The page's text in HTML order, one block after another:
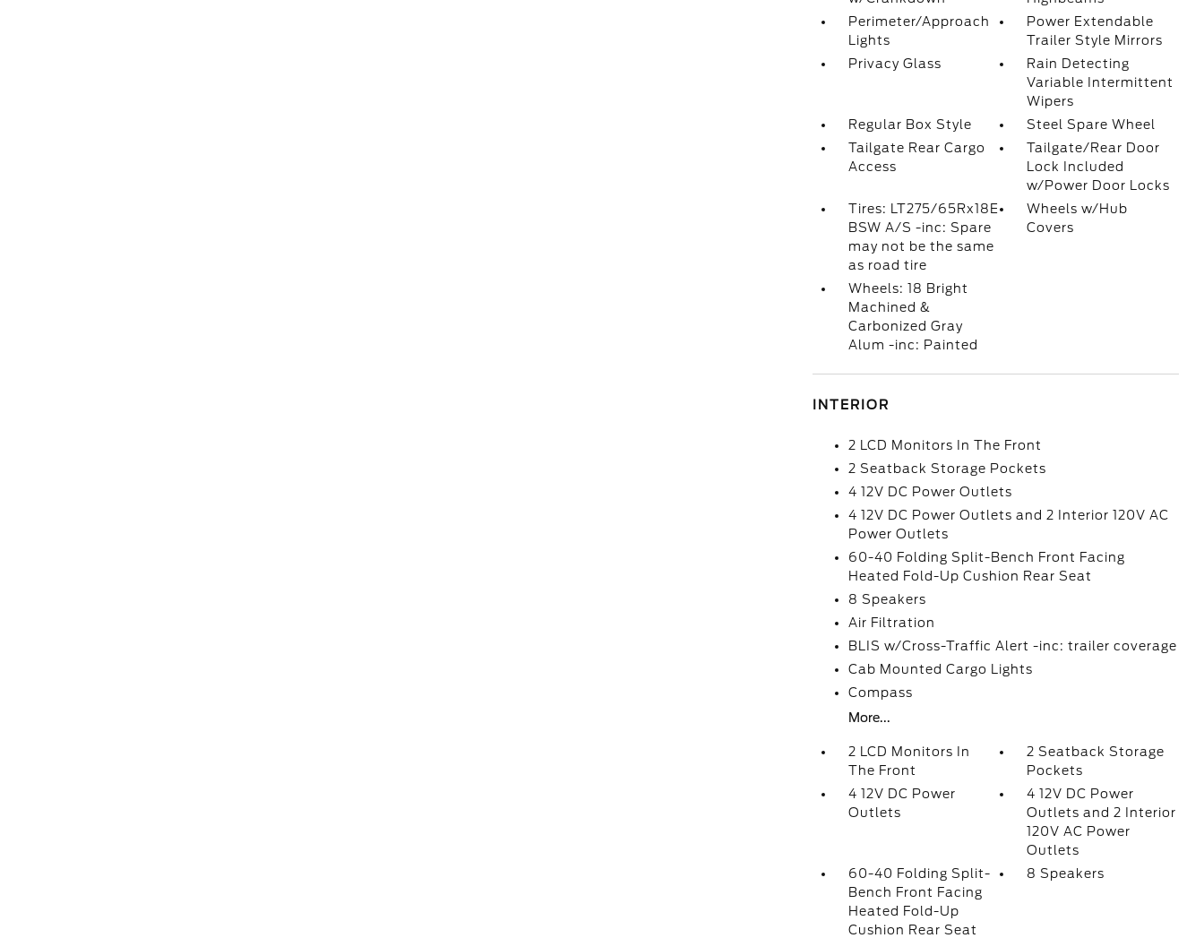
Perimeter/Approach
Lights
Power Extendable
Trailer Style Mirrors
Privacy Glass
Rain Detecting
Variable Intermittent
Wipers
Regular Box Style
Steel Spare Wheel
Tailgate Rear Cargo
Access
Tailgate/Rear Door
Lock Included
w/Power Door Locks
Tires: LT275/65Rx18E
BSW A/S -inc: Spare
may not be the same
as road tire
Wheels w/Hub
Covers
Wheels: 18 Bright
Machined &
Carbonized Gray
Alum -inc: Painted
INTERIOR
2 LCD Monitors In The Front
2 Seatback Storage Pockets
4 12V DC Power Outlets
4 12V DC Power Outlets and 2 Interior 120V AC
Power Outlets
60-40 Folding Split-Bench Front Facing
Heated Fold-Up Cushion Rear Seat
8 Speakers
Air Filtration
BLIS w/Cross-Traffic Alert -inc: trailer coverage
Cab Mounted Cargo Lights
Compass
More...
2 LCD Monitors In
The Front
2 Seatback Storage
Pockets
4 12V DC Power
Outlets
4 12V DC Power
Outlets and 2 Interior
120V AC Power
Outlets
60-40 Folding Split-
Bench Front Facing
Heated Fold-Up
Cushion Rear Seat
8 Speakers